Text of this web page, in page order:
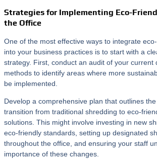
Strategies for Implementing Eco-
the Office
One of the most effective ways to integrate
into your business practices is to start with a
strategy. First, conduct an audit of your current
methods to identify areas where more
be implemented.
Develop a comprehensive plan that outlines
transition from traditional shredding to eco-
solutions. This might involve investing in new
eco-friendly standards, setting up designated
throughout the office, and ensuring your staff
importance of these changes.